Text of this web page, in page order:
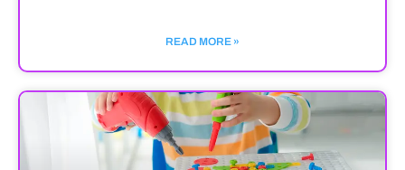
READ MORE »